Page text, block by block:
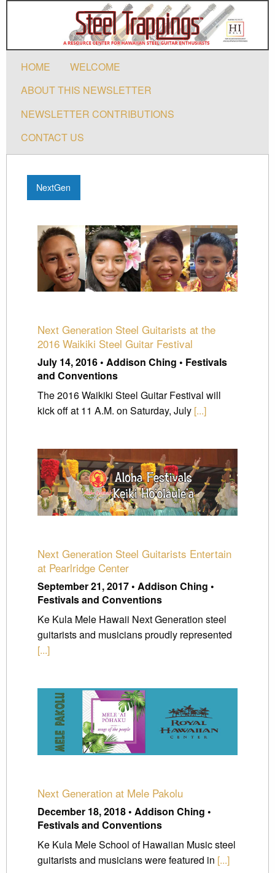
HOME
WELCOME
ABOUT THIS NEWSLETTER
NEWSLETTER CONTRIBUTIONS
CONTACT US
NextGen
Next Generation Steel Guitarists at the
2016 Waikiki Steel Guitar Festival
July 14, 2016 • Addison Ching • Festivals
and Conventions
The 2016 Waikiki Steel Guitar Festival will
kick off at 11 A.M. on Saturday, July [...]
Next Generation Steel Guitarists Entertain
at Pearlridge Center
September 21, 2017 • Addison Ching •
Festivals and Conventions
Ke Kula Mele Hawaii Next Generation steel
guitarists and musicians proudly represented
[...]
Next Generation at Mele Pakolu
December 18, 2018 • Addison Ching •
Festivals and Conventions
Ke Kula Mele School of Hawaiian Music steel
guitarists and musicians were featured in [...]